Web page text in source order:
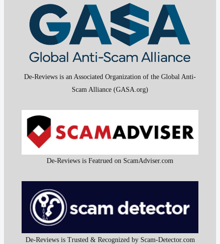
De-Reviews is an Associated Organization of the Global Anti-
Scam Alliance (GASA.org)
De-Reviews is Featrued on ScamAdviser.com
De-Reviews is Trusted & Recognized by Scam-Detector.com